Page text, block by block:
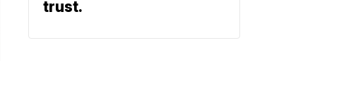
trust.